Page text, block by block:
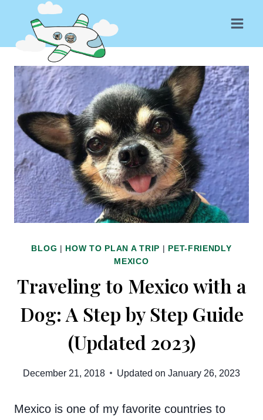
content
BLOG | HOW TO PLAN A TRIP | PET-FRIENDLY
MEXICO
Traveling to Mexico with a
Dog: A Step by Step Guide
(Updated 2023)
December 21, 2018 Updated on January 26, 2023
Mexico is one of my favorite countries to